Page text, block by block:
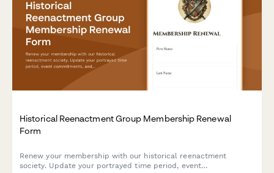
Historical Reenactment Group Membership Renewal
Form
Renew your membership with our historical reenactment
society. Update your portrayed time period, event